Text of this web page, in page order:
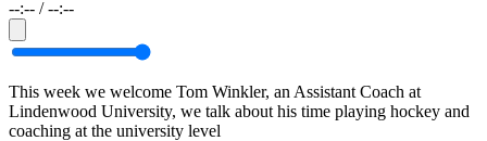
--:-- / --:--
This week we welcome Tom Winkler, an Assistant Coach at
Lindenwood University, we talk about his time playing hockey and
coaching at the university level